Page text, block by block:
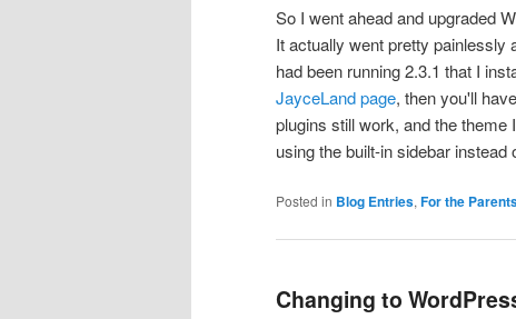
So I went ahead and upgraded
It actually went pretty painlessly
had been running 2.3.1 that I
JayceLand page, then you'll
plugins still work, and the
using the built-in sidebar instead
Posted in Blog Entries,For the
Changing to